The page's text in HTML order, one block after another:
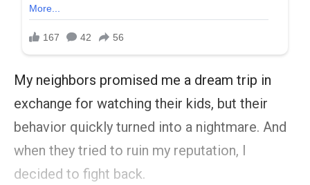
My neighbors promised me a dream trip in
exchange for watching their kids, but their
behavior quickly turned into a nightmare. And
when they tried to ruin my reputation, I
decided to fight back.